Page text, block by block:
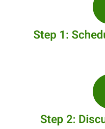
Step 1:
Step 2: